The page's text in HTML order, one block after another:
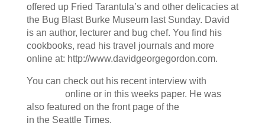
offered up Fried Tarantula’s and other delicacies at
the Bug Blast Burke Museum last Sunday. David
is an author, lecturer and bug chef. You find his
cookbooks, read his travel journals and more
online at: http://www.davidgeorgegordon.com.
You can check out his recent interview with
online or in this weeks paper. He was
also featured on the front page of the
in the Seattle Times.